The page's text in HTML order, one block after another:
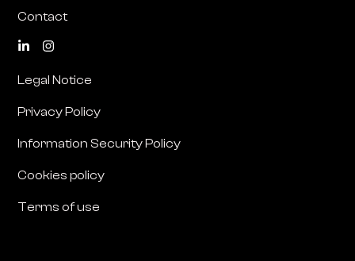
Contact
Legal Notice
Privacy Policy
Information Security Policy
Cookies policy
Terms of use